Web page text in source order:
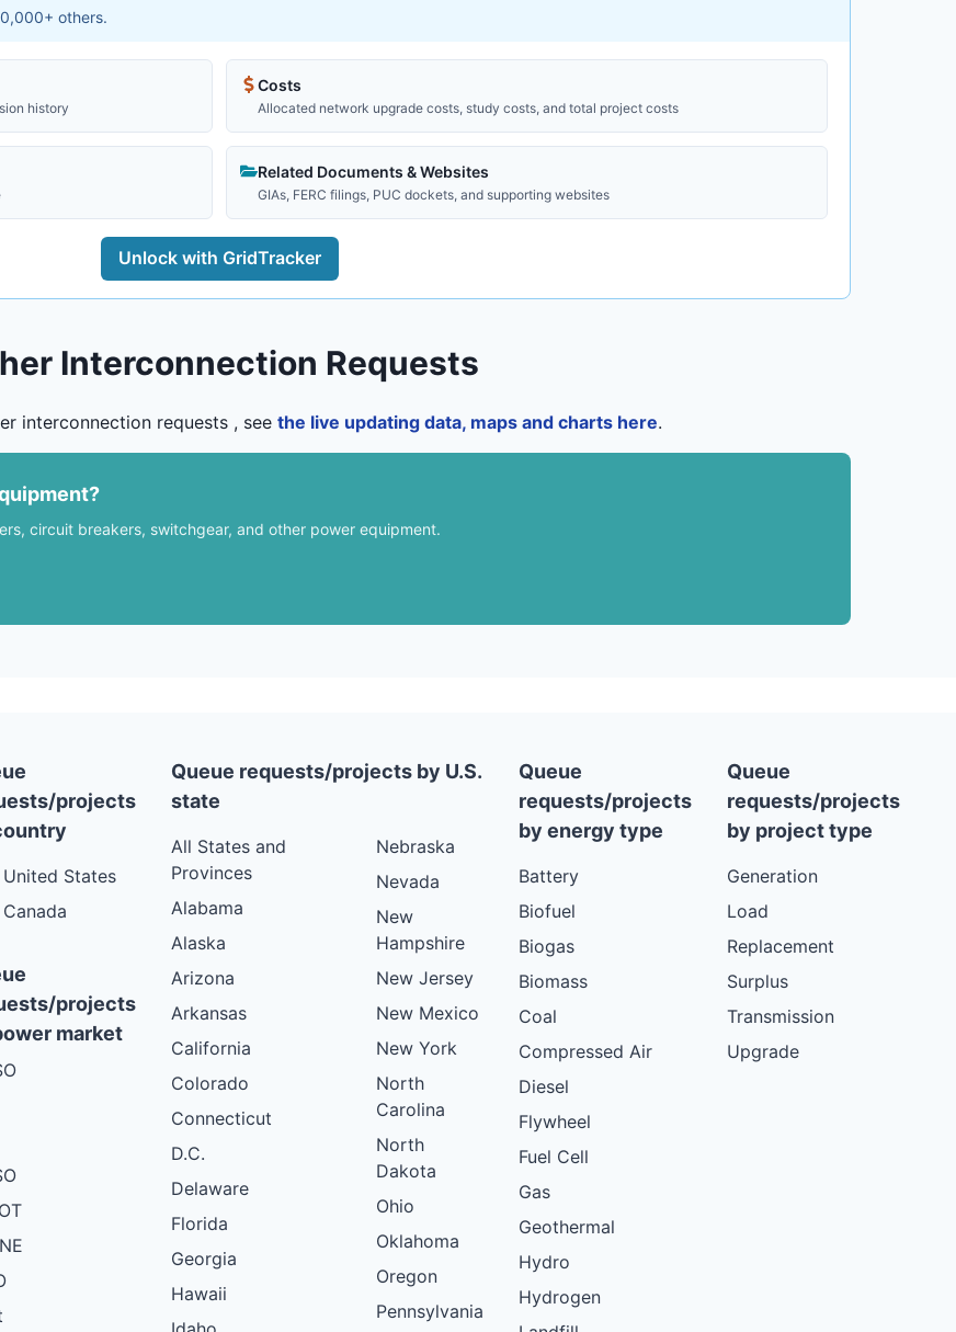
others.
history
Costs
Allocated network upgrade costs, study costs, and total project costs
Related Documents & Websites
GIAs, FERC filings, PUC dockets, and supporting websites
Unlock with GridTracker
Interconnection Requests
interconnection requests , see the live updating data, maps and charts here.
circuit breakers, switchgear, and other power equipment.
projects
States
projects
market
Queue requests/projects by U.S.
state
All States and
Provinces
Alabama
Alaska
Arizona
Arkansas
California
Colorado
Connecticut
D.C.
Delaware
Florida
Georgia
Hawaii
Nebraska
Nevada
New
Hampshire
New Jersey
New Mexico
New York
North
Carolina
North
Dakota
Ohio
Oklahoma
Oregon
Pennsylvania
Queue
requests/projects
by energy type
Battery
Biofuel
Biogas
Biomass
Coal
Compressed Air
Diesel
Flywheel
Fuel Cell
Gas
Geothermal
Hydro
Hydrogen
Queue
requests/projects
by project type
Generation
Load
Replacement
Surplus
Transmission
Upgrade